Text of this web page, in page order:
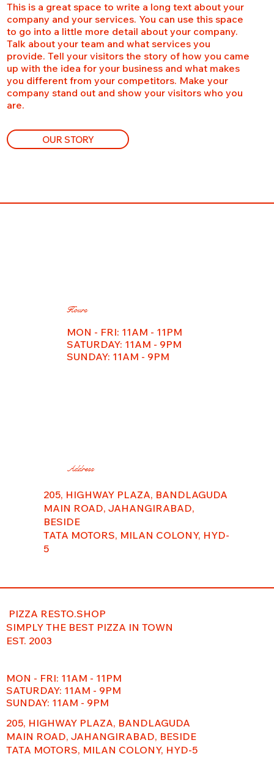
This is a great space to write a long text about your
company and your services. You can use this space
to go into a little more detail about your company.
Talk about your team and what services you
provide. Tell your visitors the story of how you came
up with the idea for your business and what makes
you different from your competitors. Make your
company stand out and show your visitors who you
are.
OUR STORY
Address
205, HIGHWAY PLAZA, BANDLAGUDA
MAIN ROAD, JAHANGIRABAD,
BESIDE
TATA MOTORS, MILAN COLONY, HYD-
5
Hours
MON - FRI: 11AM - 11PM
​​SATURDAY: 11AM - 9PM
SUNDAY: 11AM - 9PM
PIZZA RESTO.SHOP
SIMPLY THE BEST PIZZA IN TOWN
EST. 2003
MON - FRI: 11AM - 11PM
​​SATURDAY: 11AM - 9PM
SUNDAY: 11AM - 9PM
205, HIGHWAY PLAZA, BANDLAGUDA
MAIN ROAD, JAHANGIRABAD, BESIDE
TATA MOTORS, MILAN COLONY, HYD-5